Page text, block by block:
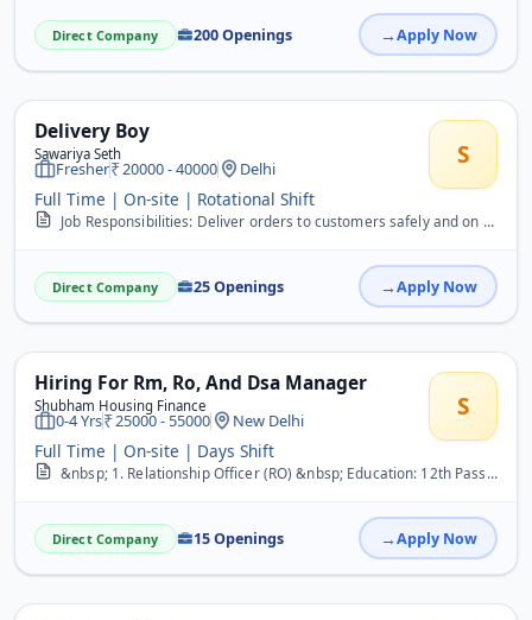
Direct Company 200 Openings Apply Now
Delivery Boy
Sawariya Seth S
Fresher 20000 - 40000 Delhi
Full Time | On-site | Rotational Shift
Job Responsibilities: Deliver orders to customers safely and on time. Collect cash or online payment confirmations, if required. Maintain proper records of delivered o...
Direct Company 25 Openings Apply Now
Hiring For Rm, Ro, And Dsa Manager
Shubham Housing Finance S
0-4 Yrs 25000 - 55000 New Delhi
Full Time | On-site | Days Shift
&nbsp; 1. Relationship Officer (RO) &nbsp; Education: 12th Pass Experience: Minimum 1 year in Sales (BFSI/Home Loan/LAP preferred) &nbsp; Responsibilities: &nbsp; Sour...
Direct Company 15 Openings Apply Now